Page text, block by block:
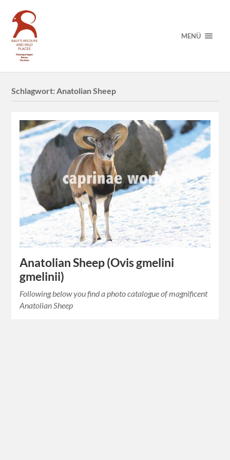
MENÜ
Schlagwort:Anatolian Sheep
Anatolian Sheep (Ovis gmelini
gmelinii)
Following below you find a photo catalogue of magnificent
Anatolian Sheep